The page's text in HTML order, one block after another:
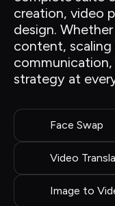
creation, video
design.
content, scaling
strategy at
Face Swap
Video
Image to